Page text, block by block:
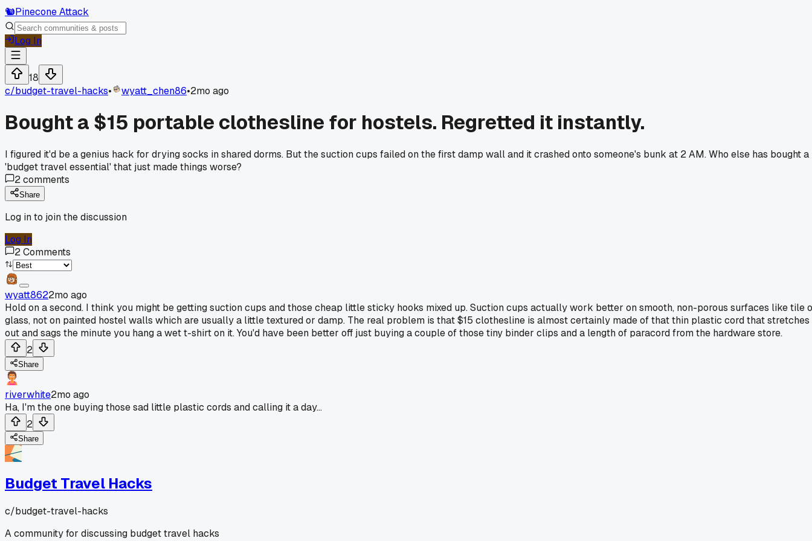
🐿️Pinecone Attack
Log In
18
c/budget-travel-hacks• wyatt_chen86•2mo ago
Bought a $15 portable clothesline for hostels. Regretted it instantly.
I figured it'd be a genius hack for drying socks in shared dorms. But the suction cups failed on the first damp wall and it crashed onto someone's bunk at 2 AM. Who else has bought a
'budget travel essential' that just made things worse?
2comments
Share
Log in to join the discussion
Log In
2Comments
wyatt8622mo ago
Hold on a second. I think you might be getting suction cups and those cheap little sticky hooks mixed up. Suction cups actually work better on smooth, non-porous surfaces like tile
glass, not on painted hostel walls which are usually a little textured or damp. The real problem is that $15 clothesline is almost certainly made of that thin plastic cord that stretches
out and sags the minute you hang a wet t-shirt on it. You'd have been better off just buying a couple of those tiny binder clips and a length of paracord from the hardware store.
2
Share
riverwhite2mo ago
Ha, I'm the one buying those sad little plastic cords and calling it a day...
2
Share
Budget Travel Hacks
c/budget-travel-hacks
A community for discussing budget travel hacks